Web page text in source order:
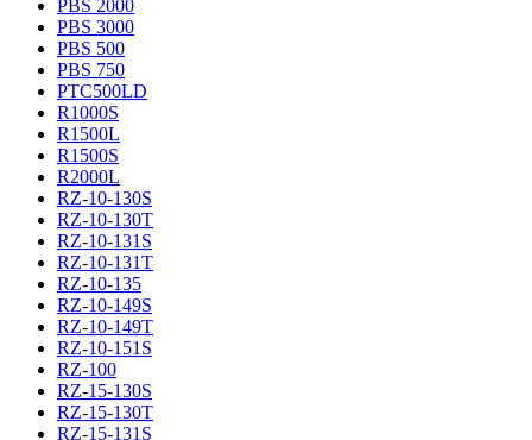
PBS 2000
PBS 3000
PBS 500
PBS 750
PTC500LD
R1000S
R1500L
R1500S
R2000L
RZ-10-130S
RZ-10-130T
RZ-10-131S
RZ-10-131T
RZ-10-135
RZ-10-149S
RZ-10-149T
RZ-10-151S
RZ-100
RZ-15-130S
RZ-15-130T
RZ-15-131S